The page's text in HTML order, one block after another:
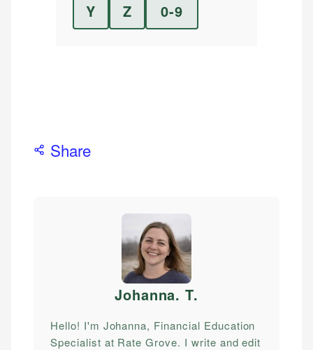
Y
Z 0-9
Share
Johanna. T.
Hello! I'm Johanna, Financial Education
Specialist at Rate Grove. I write and edit